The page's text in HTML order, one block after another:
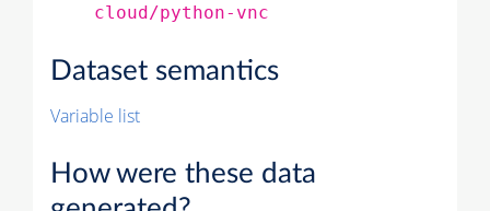
cloud/python-vnc
Dataset semantics
Variable list
How were these data